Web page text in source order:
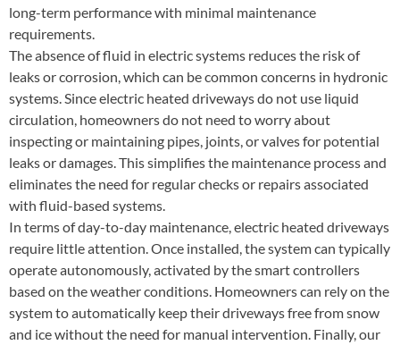
long-term performance with minimal maintenance
requirements.
The absence of fluid in electric systems reduces the risk of
leaks or corrosion, which can be common concerns in hydronic
systems. Since electric heated driveways do not use liquid
circulation, homeowners do not need to worry about
inspecting or maintaining pipes, joints, or valves for potential
leaks or damages. This simplifies the maintenance process and
eliminates the need for regular checks or repairs associated
with fluid-based systems.
In terms of day-to-day maintenance, electric heated driveways
require little attention. Once installed, the system can typically
operate autonomously, activated by the smart controllers
based on the weather conditions. Homeowners can rely on the
system to automatically keep their driveways free from snow
and ice without the need for manual intervention. Finally, our